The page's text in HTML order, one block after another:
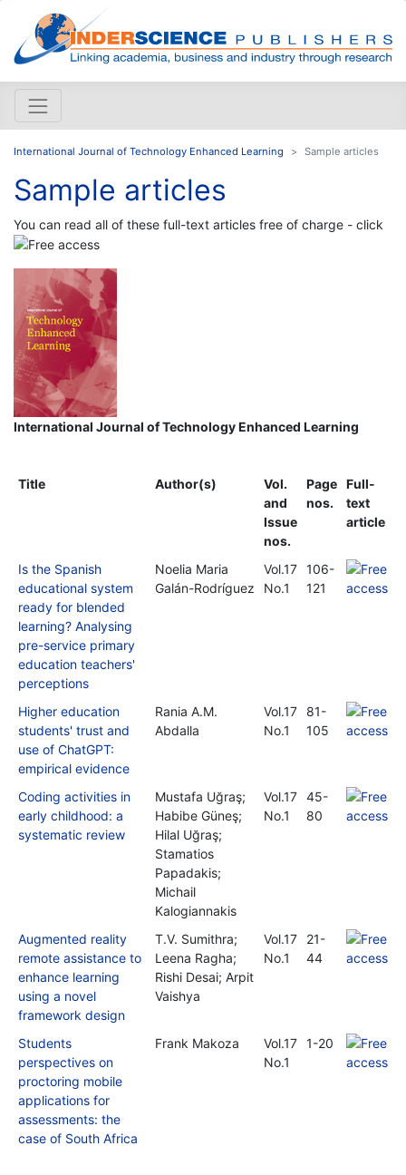
International Journal of Technology Enhanced Learning Sample articles
Sample articles
You can read all of these full-text articles free of charge - click
International Journal of Technology Enhanced Learning
Title Author(s)
Vol.
and
Issue
nos.
Page
nos.
Full-
text
article
Is the Spanish
educational system
ready for blended
learning? Analysing
pre-service primary
education teachers'
perceptions
Noelia Maria
Galán-Rodríguez
Vol.17
No.1
106-
121
Higher education
students' trust and
use of ChatGPT:
empirical evidence
Rania A.M.
Abdalla
Vol.17
No.1
81-
105
Coding activities in
early childhood: a
systematic review
Mustafa Uğraş;
Habibe Güneş;
Hilal Uğraş;
Stamatios
Papadakis;
Michail
Kalogiannakis
Vol.17
No.1
45-
80
Augmented reality
remote assistance to
enhance learning
using a novel
framework design
T.V. Sumithra;
Leena Ragha;
Rishi Desai; Arpit
Vaishya
Vol.17
No.1
21-
44
Students
perspectives on
proctoring mobile
applications for
assessments: the
case of South Africa
Frank Makoza
Vol.17
No.1
1-20